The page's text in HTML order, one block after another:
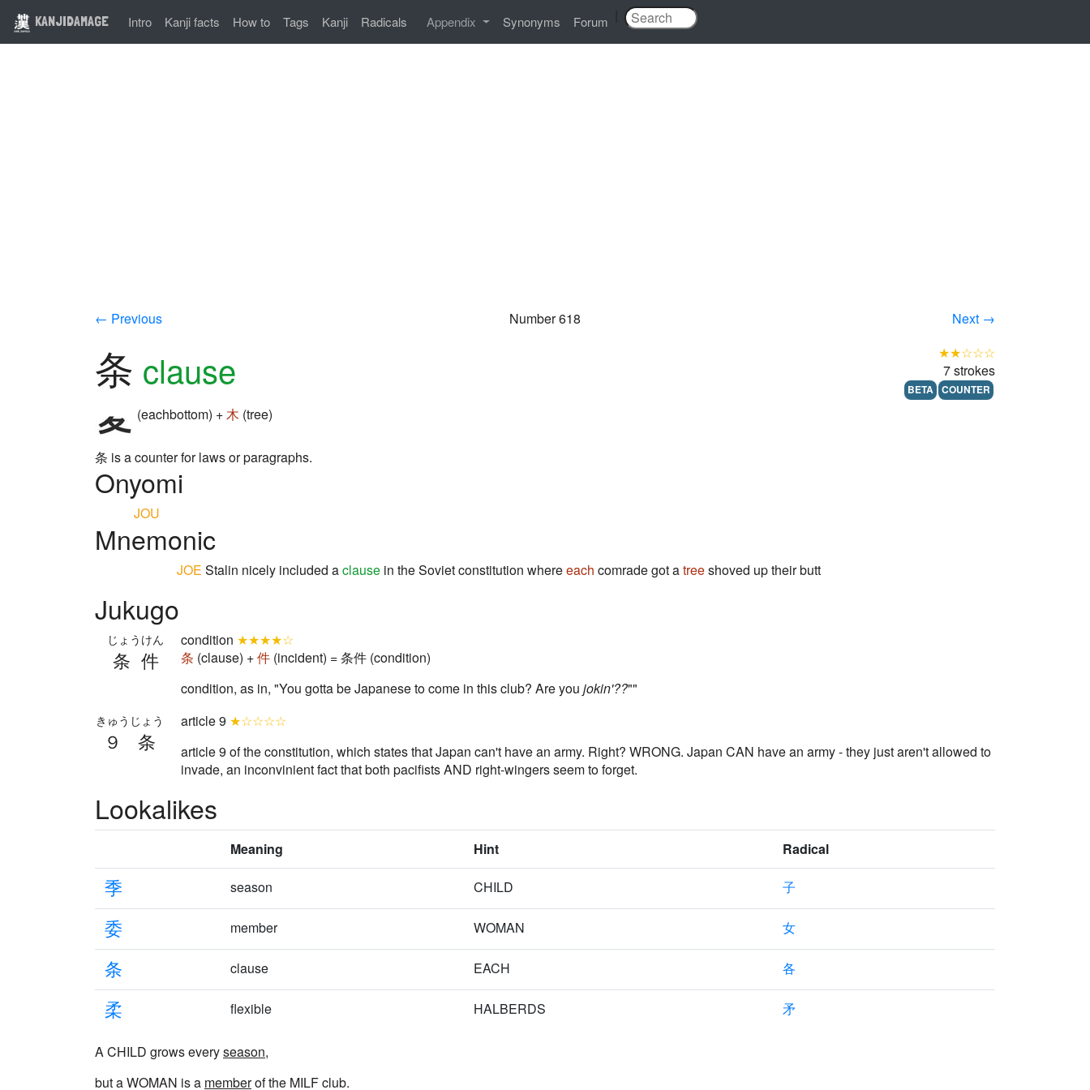
KANJIDAMAGE Intro Kanji facts How to Tags Kanji Radicals Appendix Synonyms Forum
← Previous Number 618 Next →
条 clause
(eachbottom) +木 (tree)
★★☆☆☆
7 strokes
BETA COUNTER
条 is a counter for laws or paragraphs.
Onyomi
JOU
Mnemonic
JOE Stalin nicely included aclause in the Soviet constitution whereeach comrade got atreeshoved up their butt
Jukugo
条件
じょうけん condition ★★★★☆
条 (clause) +件 (incident) = 条件 (condition)
condition, as in, "You gotta be Japanese to come in this club? Are you jokin'??""
９条
きゅうじょう article 9 ★☆☆☆☆
article 9 of the constitution, which states that Japan can't have an army. Right? WRONG. Japan CAN have an army - they just aren't allowed to
invade, an inconvinient fact that both pacifists AND right-wingers seem to forget.
Lookalikes
Meaning Hint Radical
季 season CHILD 子
委 member WOMAN 女
条 clause EACH 各
柔 flexible HALBERDS 矛
A CHILD grows everyseason,
but a WOMAN is a memberof the MILF club.